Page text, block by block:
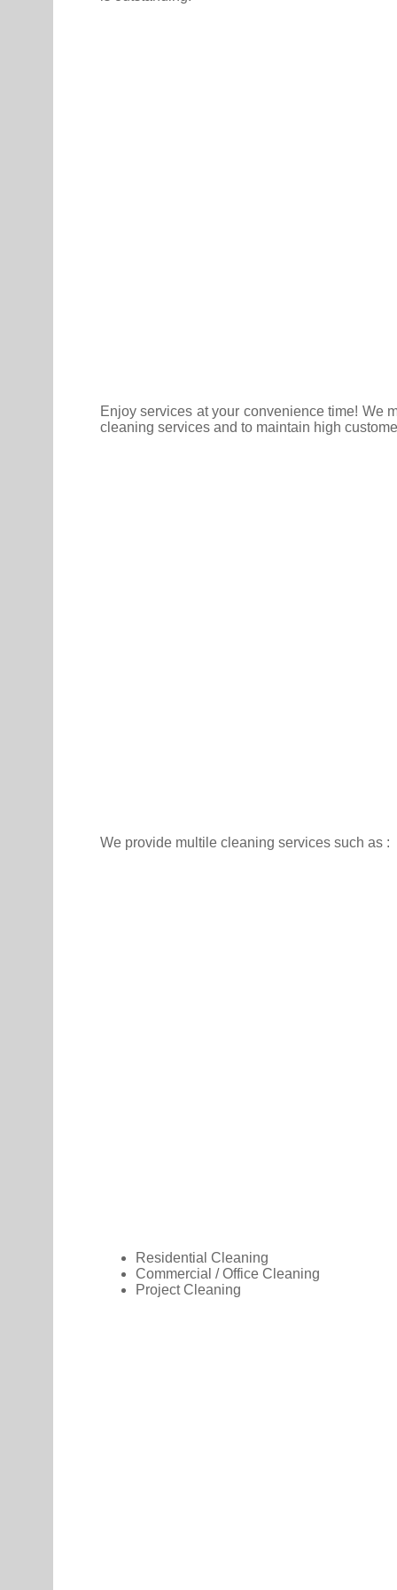
Enjoy services at your convenience time! We
cleaning services and to maintain high
We provide multile cleaning services such as :
Residential Cleaning
Commercial / Office Cleaning
Project Cleaning